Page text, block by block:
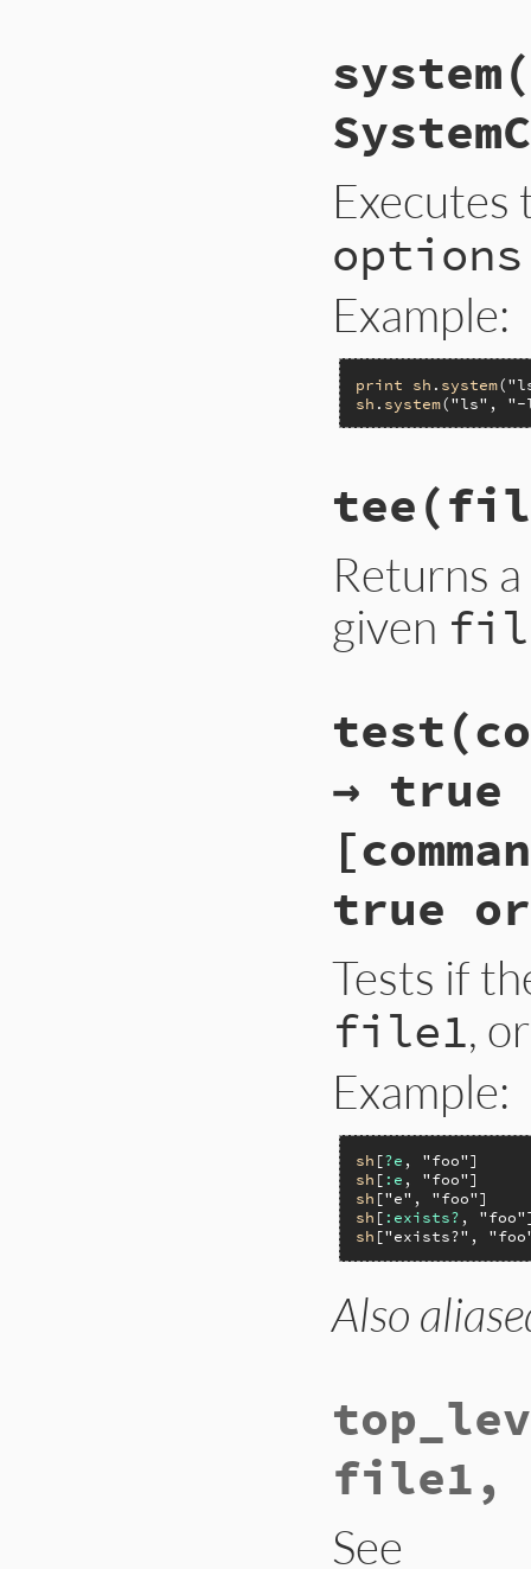
options
Example:
print sh . system(
sh . system("ls" ,
Returns a
given
→ true
true
Tests if
file1,
Example:
sh [?e , "foo"
sh [ :e , "foo"
sh ["e" , "foo"
sh [ :exists? , "foo"
sh ["exists?" ,
Also
file1,
See